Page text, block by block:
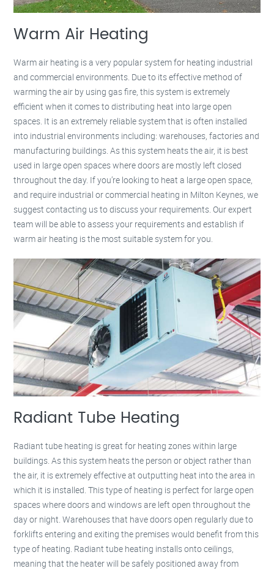
Warm Air Heating
Warm air heating is a very popular system for heating industrial
and commercial environments. Due to its effective method of
warming the air by using gas fire, this system is extremely
efficient when it comes to distributing heat into large open
spaces. It is an extremely reliable system that is often installed
into industrial environments including: warehouses, factories and
manufacturing buildings. As this system heats the air, it is best
used in large open spaces where doors are mostly left closed
throughout the day. If you’re looking to heat a large open space,
and require industrial or commercial heating in Milton Keynes, we
suggest contacting us to discuss your requirements. Our expert
team will be able to assess your requirements and establish if
warm air heating is the most suitable system for you.
Radiant Tube Heating
Radiant tube heating is great for heating zones within large
buildings. As this system heats the person or object rather than
the air, it is extremely effective at outputting heat into the area in
which it is installed. This type of heating is perfect for large open
spaces where doors and windows are left open throughout the
day or night. Warehouses that have doors open regularly due to
forklifts entering and exiting the premises would benefit from this
type of heating. Radiant tube heating installs onto ceilings,
meaning that the heater will be safely positioned away from